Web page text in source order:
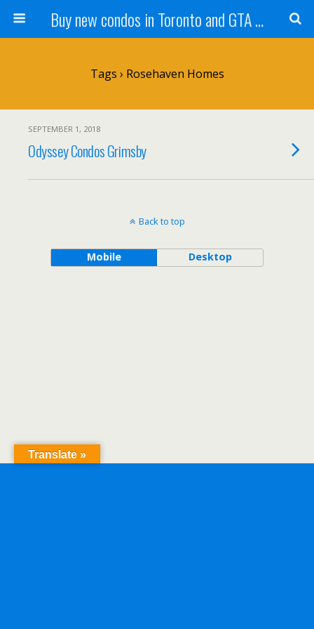
Buy new condos in Toronto and GTA with Team KBSingh
Tags › Rosehaven Homes
SEPTEMBER 1, 2018
Odyssey Condos Grimsby
Back to top
Mobile Desktop
Translate »